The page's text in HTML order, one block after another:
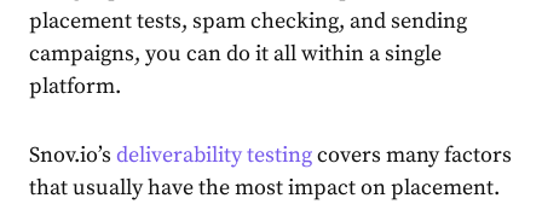
placement tests, spam checking, and sending
campaigns, you can do it all within a single
platform.
Snov.io’s deliverability testingcovers many factors
that usually have the most impact on placement.